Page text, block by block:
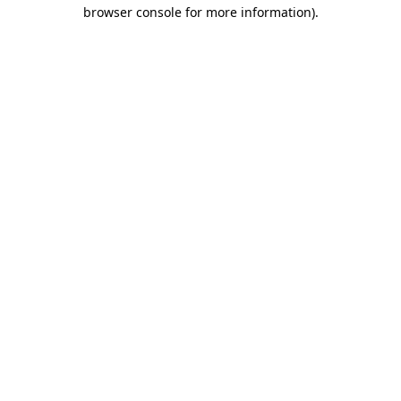
browser console for more information).